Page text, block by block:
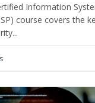
Information
course covers the